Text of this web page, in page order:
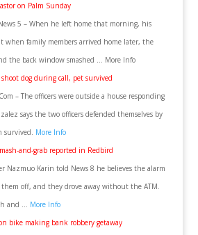
on Palm Sunday
5 – When he left home that morning, his
when family members arrived home later, the
the back window smashed … More Info
shoot dog during call, pet survived
– The officers were outside a house responding
says the two officers defended themselves by
survived. More Info
and-grab reported in Redbird
Nazmuo Karin told News 8 he believes the alarm
them off, and they drove away without the ATM.
and … More Info
bike making bank robbery getaway